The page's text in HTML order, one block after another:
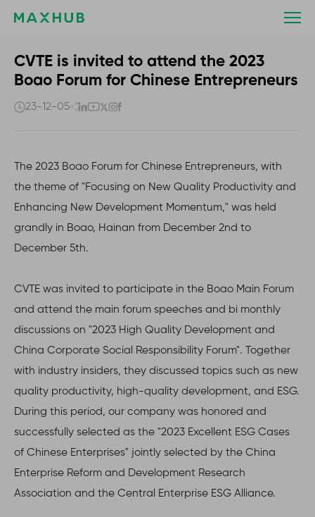
attend
the
2023
Chinese
Entrepreneurs
CVTE is invited to attend the 2023
Boao Forum for Chinese Entrepreneurs
23-12-05
The 2023 Boao Forum for Chinese Entrepreneurs, with
the theme of "Focusing on New Quality Productivity and
Enhancing New Development Momentum," was held
grandly in Boao, Hainan from December 2nd to
December 5th.
CVTE was invited to participate in the Boao Main Forum
and attend the main forum speeches and bi monthly
discussions on "2023 High Quality Development and
China Corporate Social Responsibility Forum". Together
with industry insiders, they discussed topics such as new
quality productivity, high-quality development, and ESG.
During this period, our company was honored and
successfully selected as the "2023 Excellent ESG Cases
of Chinese Enterprises" jointly selected by the China
Enterprise Reform and Development Research
Association and the Central Enterprise ESG Alliance.